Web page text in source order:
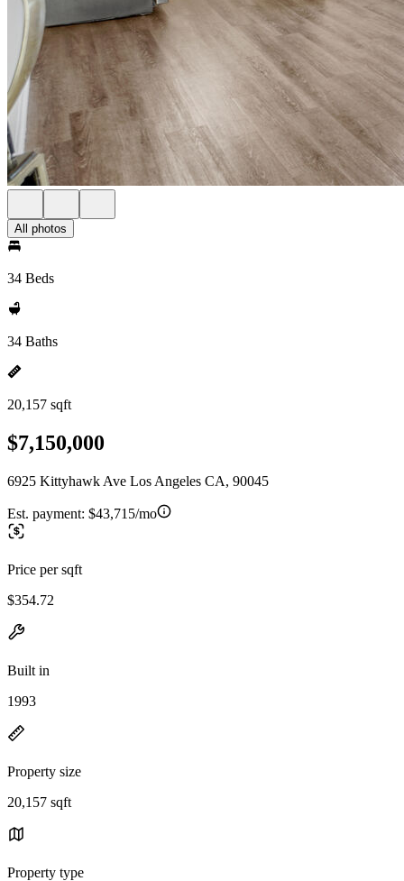
All photos
34 Beds
34 Baths
20,157 sqft
$7,150,000
6925 Kittyhawk Ave Los Angeles CA, 90045
Est. payment: $43,715/mo
Price per sqft
$354.72
Built in
1993
Property size
20,157 sqft
Property type